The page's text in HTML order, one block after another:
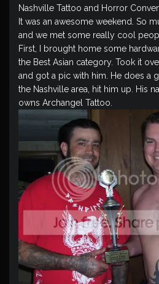
Nashville Tattoo and Horror
It was an awesome weekend. So
and we met some really cool
First, I brought home some
the Best Asian category. Took it
and got a pic with him. He does a
the Nashville area, hit him up. His
owns Archangel Tattoo.